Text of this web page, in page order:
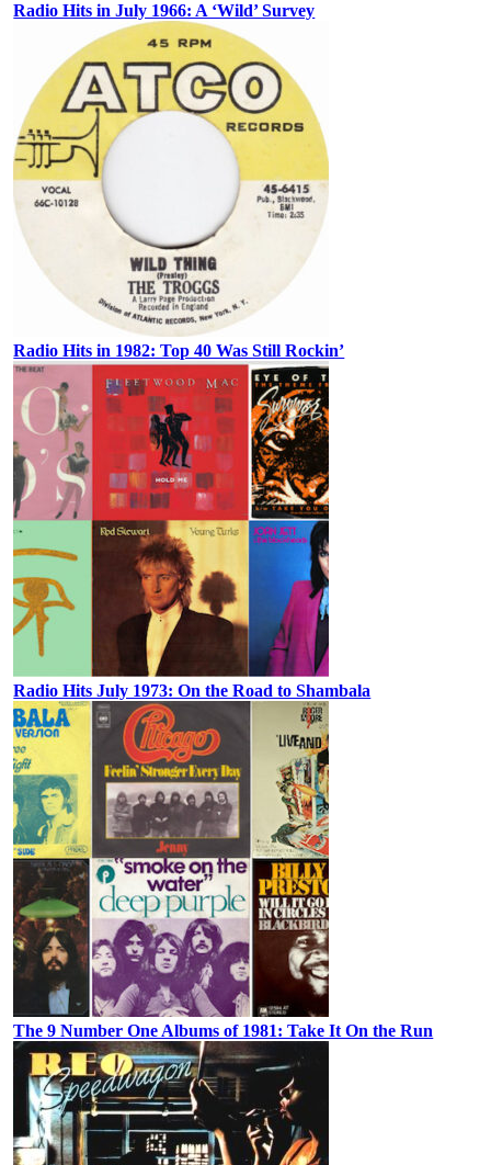
Radio Hits in July 1966: A ‘Wild’ Survey
Radio Hits in 1982: Top 40 Was Still Rockin’
Radio Hits July 1973: On the Road to Shambala
The 9 Number One Albums of 1981: Take It On the Run